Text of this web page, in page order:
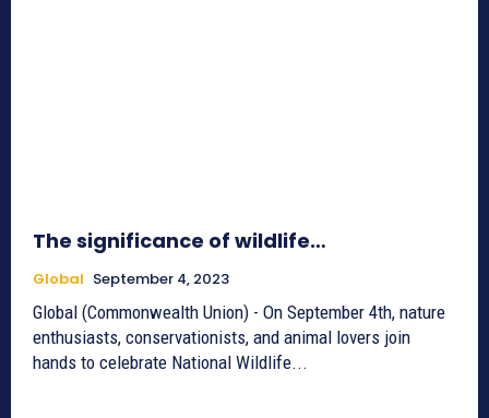
The significance of wildlife…
Global September 4, 2023
Global (Commonwealth Union) - On September 4th, nature
enthusiasts, conservationists, and animal lovers join
hands to celebrate National Wildlife...